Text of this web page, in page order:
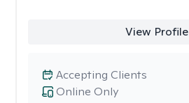
View Profile
Online Only
Accepting Clients